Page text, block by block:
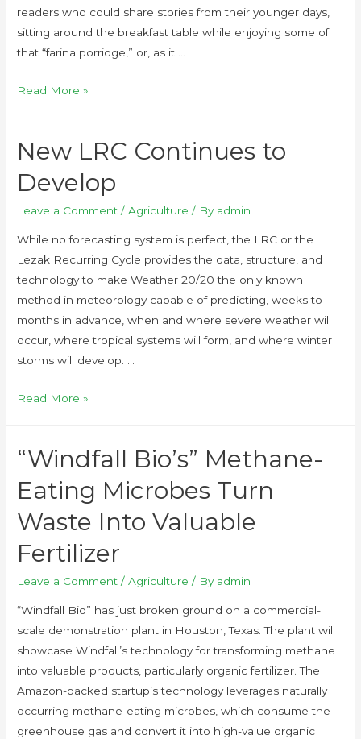
readers who could share stories from their younger days,
sitting around the breakfast table while enjoying some of
that “farina porridge,” or, as it …
Read More »
New LRC Continues to
Develop
Leave a Comment /Agriculture / By admin
While no forecasting system is perfect, the LRC or the
Lezak Recurring Cycle provides the data, structure, and
technology to make Weather 20/20 the only known
method in meteorology capable of predicting, weeks to
months in advance, when and where severe weather will
occur, where tropical systems will form, and where winter
storms will develop. …
Read More »
“Windfall Bio’s” Methane-
Eating Microbes Turn
Waste Into Valuable
Fertilizer
Leave a Comment /Agriculture / By admin
“Windfall Bio” has just broken ground on a commercial-
scale demonstration plant in Houston, Texas. The plant will
showcase Windfall’s technology for transforming methane
into valuable products, particularly organic fertilizer. The
Amazon-backed startup’s technology leverages naturally
occurring methane-eating microbes, which consume the
greenhouse gas and convert it into high-value organic